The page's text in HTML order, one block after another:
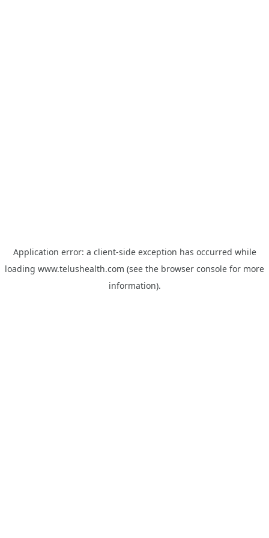
Application error: a client-side exception has occurred while
loading www.telushealth.com (see the browser console for more
information).